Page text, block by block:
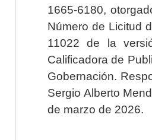
1665-6180,
Número de Licitud
11022 de la
Calificadora de
Gobernación.
Sergio Alberto
de marzo de 2026.